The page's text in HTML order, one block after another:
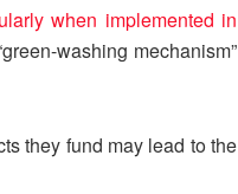
when implemented in
washing mechanism”
they fund may lead to the